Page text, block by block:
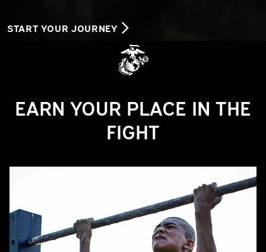
START YOUR JOURNEY
EARN YOUR PLACE IN THE
FIGHT